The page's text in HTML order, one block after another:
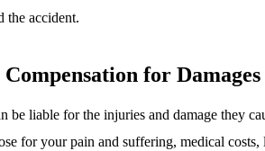
the accident.
for
be liable for the injuries and damage they
for your pain and suffering, medical